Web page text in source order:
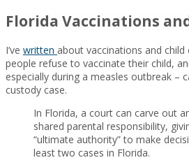
Florida Vaccinations
I’ve written about vaccinations and
people refuse to vaccinate their child,
especially during a measles outbreak –
custody case.
In Florida, a court can carve out
shared parental responsibility,
“ultimate authority” to make
least two cases in Florida.